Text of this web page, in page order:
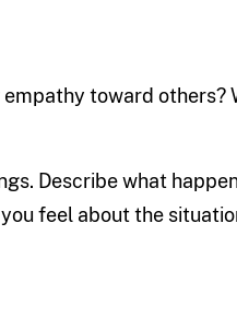
toward others?
Describe what
feel about the